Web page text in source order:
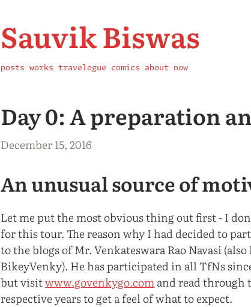
Sauvik Biswas
posts works travelogue comics about now
Day 0: A preparation
December 15, 2016
An unusual source of
Let me put the most obvious thing out first - I
for this tour. The reason why I had decided to
to the blogs of Mr. Venkateswara Rao Navasi
BikeyVenky). He has participated in all TfNs
but visitwww.govenkygo.comand read through
respective years to get a feel of what to expect.